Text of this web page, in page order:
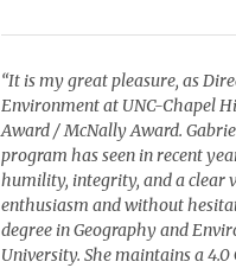
“It is my great pleasure, as
Environment at UNC-Chapel
Award / McNally Award.
program has seen in recent
humility, integrity, and a clear
enthusiasm and without
degree in Geography and
University. She maintains a